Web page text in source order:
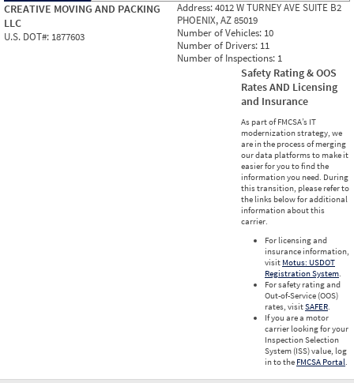
CREATIVE MOVING AND PACKING
LLC
U.S. DOT#: 1877603
Address:4012 W TURNEY AVE SUITE B2
PHOENIX, AZ 85019
Number of Vehicles: 10
Number of Drivers: 11
Number of Inspections: 1
Safety Rating & OOS
Rates AND Licensing
and Insurance
As part of FMCSA’s IT
modernization strategy, we
are in the process of merging
our data platforms to make it
easier for you to find the
information you need. During
this transition, please refer to
the links below for additional
information about this
carrier.
For licensing and
insurance information,
visit Motus: USDOT
Registration System.
For safety rating and
Out-of-Service (OOS)
rates, visitSAFER.
If you are a motor
carrier looking for your
Inspection Selection
System (ISS) value, log
in to the FMCSA Portal.